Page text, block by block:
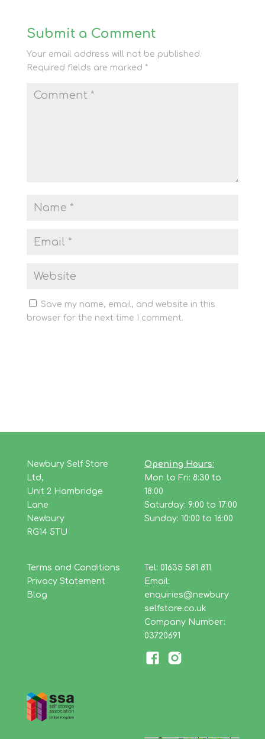
Submit a Comment
Your email address will not be published.
Required fields are marked *
Save my name, email, and website in this
browser for the next time I comment.
Newbury Self Store
Ltd,
Unit 2 Hambridge
Lane
Newbury
RG14 5TU
Opening Hours:
Mon to Fri: 8:30 to
18:00
Saturday: 9:00 to 17:00
Sunday: 10:00 to 16:00
Terms and Conditions
Privacy Statement
Blog
Tel: 01635 581 811
Email:
enquiries@newbury
selfstore.co.uk
Company Number:
03720691